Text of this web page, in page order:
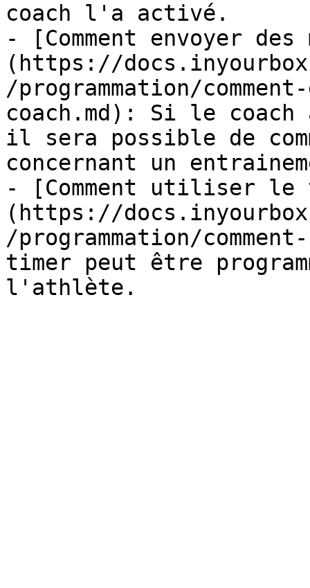
coach l'a activé.
- [Comment envoyer des
(https://
/programmation/
coach.md): Si le
il sera possible de
concernant un
- [Comment utiliser le
(https://
/programmation/
timer peut être